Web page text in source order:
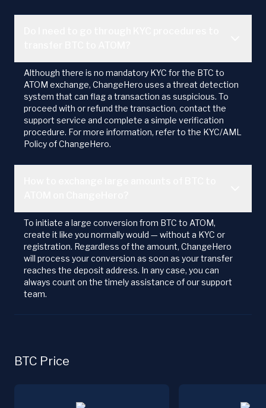
Although there is no mandatory KYC for the BTC to
ATOM exchange, ChangeHero uses a threat detection
system that can flag a transaction as suspicious. To
proceed with or refund the transaction, contact the
support service and complete a simple verification
procedure. For more information, refer to the KYC/AML
Policy of ChangeHero.
To initiate a large conversion from BTC to ATOM,
create it like you normally would — without a KYC or
registration. Regardless of the amount, ChangeHero
will process your conversion as soon as your transfer
reaches the deposit address. In any case, you can
always count on the timely assistance of our support
team.
BTC Price